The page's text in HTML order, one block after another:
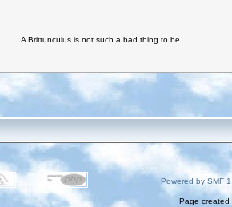
A Brittunculus is not such a bad thing to be.
Powered by SMF
Page created